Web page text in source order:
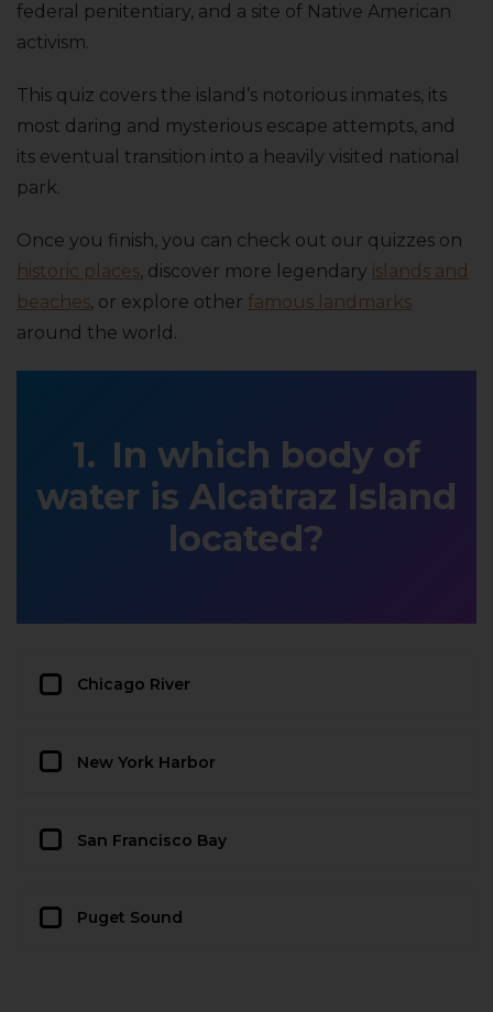
federal penitentiary, and a site of Native American
activism.
This quiz covers the island’s notorious inmates, its
most daring and mysterious escape attempts, and
its eventual transition into a heavily visited national
park.
Once you finish, you can check out our quizzes on
historic places, discover more legendary islands and
beaches, or explore other famous landmarks
around the world.
In which body of
water is Alcatraz Island
located?
Chicago River
New York Harbor
San Francisco Bay
Puget Sound